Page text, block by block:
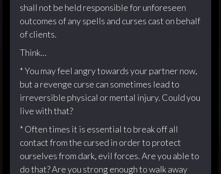
shall not be held responsible for unforeseen
outcomes of any spells and curses cast on behalf
of clients.
Think…
* You may feel angry towards your partner now,
but a revenge curse can sometimes lead to
irreversible physical or mental injury. Could you
live with that?
* Often times it is essential to break off all
contact from the cursed in order to protect
ourselves from dark, evil forces. Are you able to
do that? Are you strong enough to walk away